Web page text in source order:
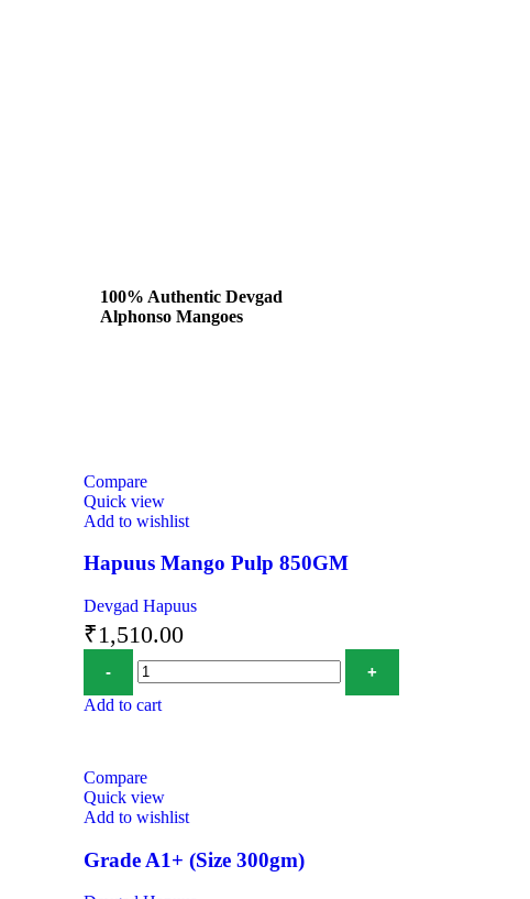
100% Authentic Devgad
Alphonso Mangoes
Compare
Quick view
Add to wishlist
Hapuus Mango Pulp 850GM
Devgad Hapuus
₹1,510.00
Add to cart
Compare
Quick view
Add to wishlist
Grade A1+ (Size 300gm)